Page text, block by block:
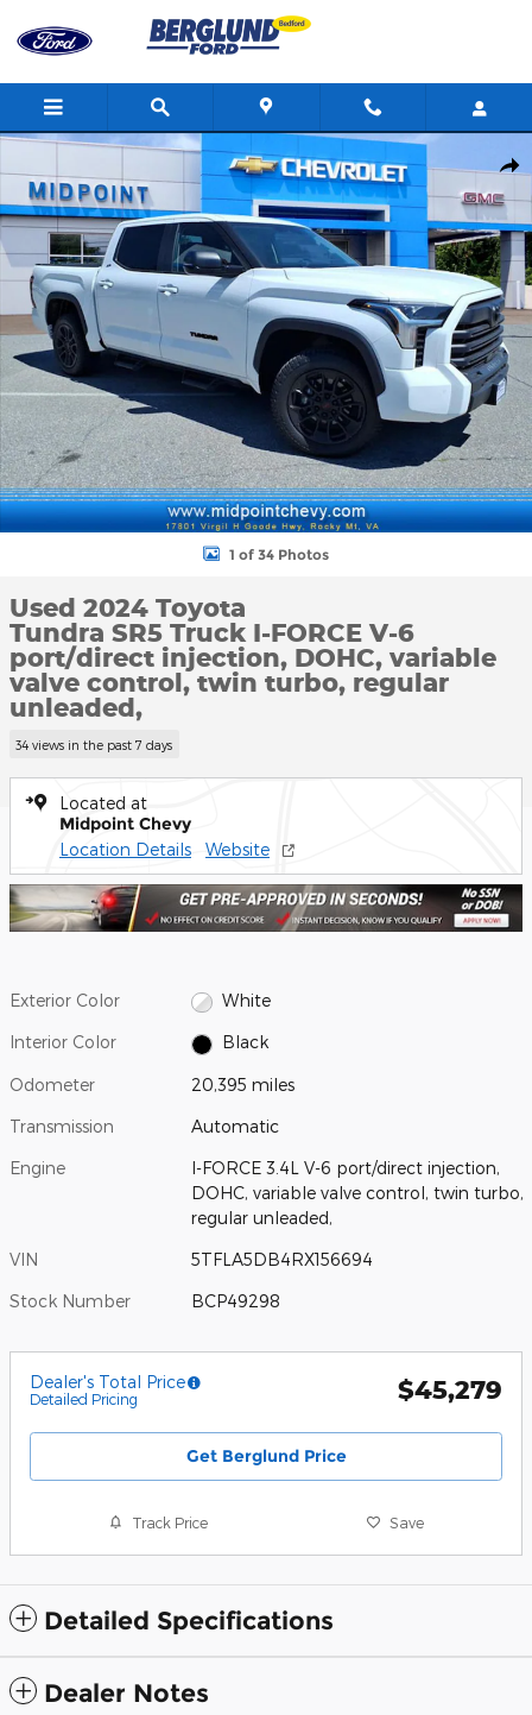
Used 2024 Toyota Tundra SR5 Truck Photo 1 of 34
1 of 34 Photos
Used 2024 Toyota
Tundra SR5 Truck I-FORCE V-6
port/direct injection, DOHC, variable
valve control, twin turbo, regular
unleaded,
34 views in the past 7 days
Located at
Midpoint Chevy
Location Details Website
Exterior Color White
Interior Color Black
Odometer 20,395 miles
Transmission Automatic
Engine
I-FORCE 3.4L V-6 port/direct injection,
DOHC, variable valve control, twin turbo,
regular unleaded,
VIN 5TFLA5DB4RX156694
Stock Number BCP49298
Dealer's Total Price
Detailed Pricing $45,279
Get Berglund Price
Track Price Save
Detailed Specifications
Dealer Notes